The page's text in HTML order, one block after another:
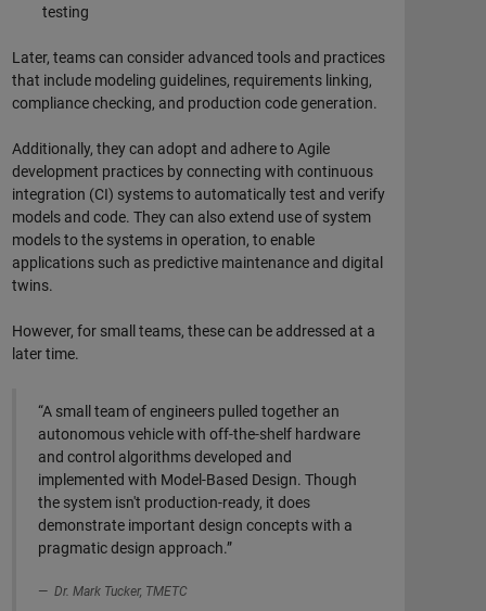
testing
Later, teams can consider advanced tools and practices
that include modeling guidelines, requirements linking,
compliance checking, and production code generation.
Additionally, they can adopt and adhere to Agile
development practices by connecting with continuous
integration (CI) systems to automatically test and verify
models and code. They can also extend use of system
models to the systems in operation, to enable
applications such as predictive maintenance and digital
twins.
However, for small teams, these can be addressed at a
later time.
“A small team of engineers pulled together an
autonomous vehicle with off-the-shelf hardware
and control algorithms developed and
implemented with Model-Based Design. Though
the system isn't production-ready, it does
demonstrate important design concepts with a
pragmatic design approach.”
Dr. Mark Tucker, TMETC